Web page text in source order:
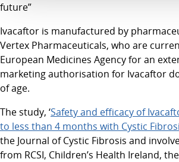
future”
Ivacaftor is manufactured by
Vertex Pharmaceuticals, who are
European Medicines Agency for an
marketing authorisation for Ivacaftor
of age.
The study, ‘Safety and efficacy of
to less than 4 months with Cystic
the Journal of Cystic Fibrosis and
from RCSI, Children’s Health Ireland,